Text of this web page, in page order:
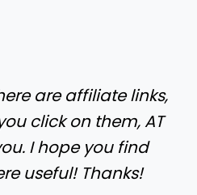
are affiliate links,
click on them, AT
I hope you find
useful! Thanks!